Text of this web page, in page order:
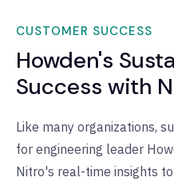
CUSTOMER SUCCESS
Howden's
Success with
Like many organizations,
for engineering leader
Nitro's real-time insights